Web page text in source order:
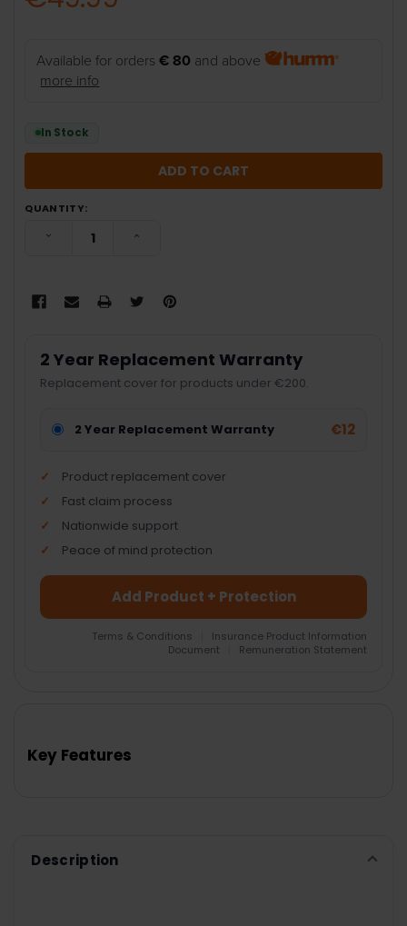
Available for orders€ 80 and above
more info
In Stock
QUANTITY:
DECREASE QUANTITY:INCREASE QUANTITY:
2 Year Replacement Warranty
Replacement cover for products under €200.
2 Year Replacement Warranty €12
Product replacement cover
Fast claim process
Nationwide support
Peace of mind protection
Add Product + Protection
Terms & Conditions
Insurance Product Information
Document
Remuneration Statement
TO CART
Key Features
Description